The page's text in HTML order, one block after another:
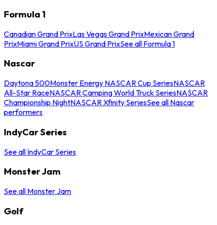
Formula 1
Canadian Grand PrixLas Vegas Grand PrixMexican Grand
PrixMiami Grand PrixUS Grand PrixSee all Formula 1
Nascar
Daytona 500Monster Energy NASCAR Cup SeriesNASCAR
All-Star RaceNASCAR Camping World Truck SeriesNASCAR
Championship NightNASCAR Xfinity SeriesSee all Nascar
performers
IndyCar Series
See all IndyCar Series
Monster Jam
See all Monster Jam
Golf